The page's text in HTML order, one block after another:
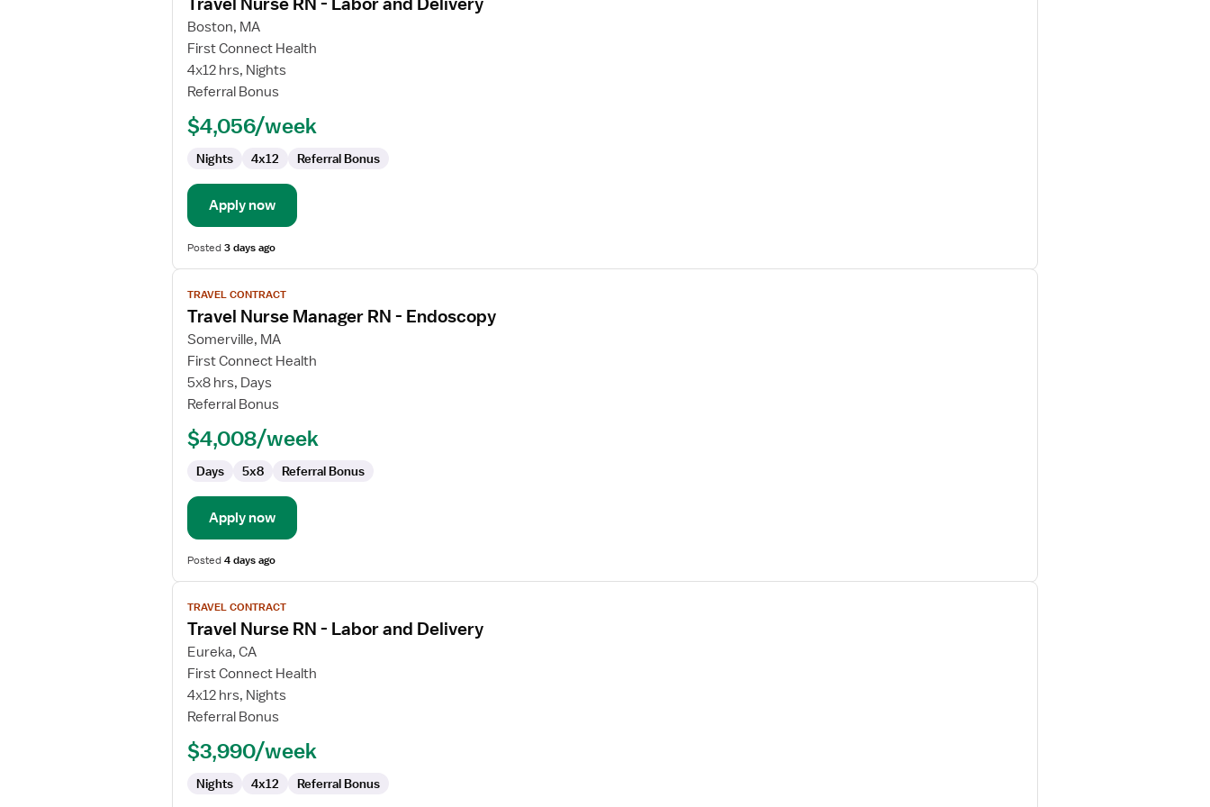
details
for
Travel
Nurse
RN
Labor
Delivery
Boston, MA
First Connect Health
4x12 hrs, Nights
Referral Bonus
$4,056/week
Nights 4x12 Referral Bonus
Apply now
Posted3 days ago
View
job
details
for
Travel
Nurse
Manager
TRAVEL CONTRACT
Travel Nurse Manager RN - Endoscopy
Somerville, MA
First Connect Health
5x8 hrs, Days
Referral Bonus
$4,008/week
Days 5x8 Referral Bonus
Apply now
Posted4 days ago
View
job
details
for
Travel
Nurse
RN
Labor
Delivery
TRAVEL CONTRACT
Travel Nurse RN - Labor and Delivery
Eureka, CA
First Connect Health
4x12 hrs, Nights
Referral Bonus
$3,990/week
Nights 4x12 Referral Bonus